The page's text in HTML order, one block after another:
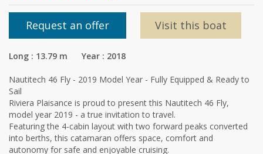
Request an offer Visit this boat
Long : 13.79 m Year : 2018
Nautitech 46 Fly - 2019 Model Year - Fully Equipped & Ready to
Sail
Riviera Plaisance is proud to present this Nautitech 46 Fly,
model year 2019 - a true invitation to travel.
Featuring the 4-cabin layout with two forward peaks converted
into berths, this catamaran offers space, comfort and
autonomy for safe and enjoyable cruising.